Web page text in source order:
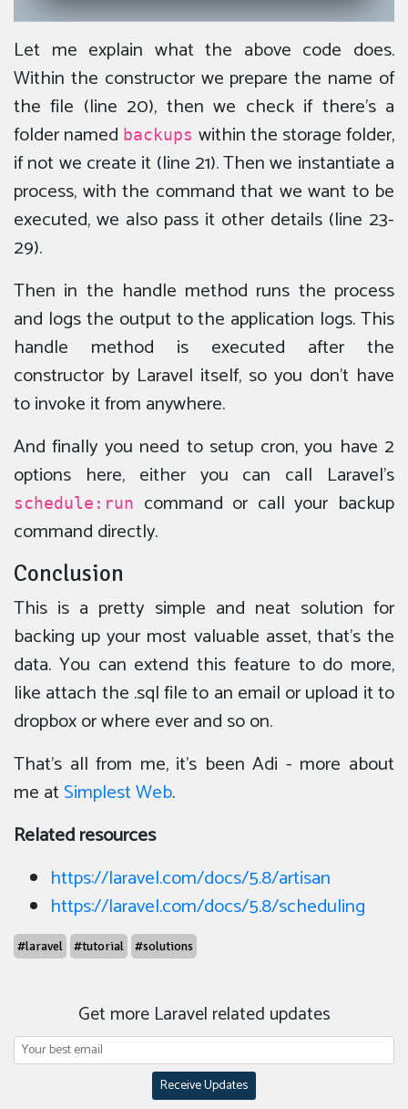
Let me explain what the above code does.
Within the constructor we prepare the name of
the file (line 20), then we check if there’s a
folder named backups within the storage folder,
if not we create it (line 21). Then we instantiate a
process, with the command that we want to be
executed, we also pass it other details (line 23-
29).
Then in the handle method runs the process
and logs the output to the application logs. This
handle method is executed after the
constructor by Laravel itself, so you don’t have
to invoke it from anywhere.
And finally you need to setup cron, you have 2
options here, either you can call Laravel’s
schedule:run
command or call your backup
command directly.
Conclusion
This is a pretty simple and neat solution for
backing up your most valuable asset, that’s the
data. You can extend this feature to do more,
like attach the .sql file to an email or upload it to
dropbox or where ever and so on.
That’s all from me, it’s been Adi - more about
me atSimplest Web.
Related resources
https://laravel.com/docs/5.8/artisan
https://laravel.com/docs/5.8/scheduling
#laravel #tutorial #solutions
Get more Laravel related updates
Receive Updates